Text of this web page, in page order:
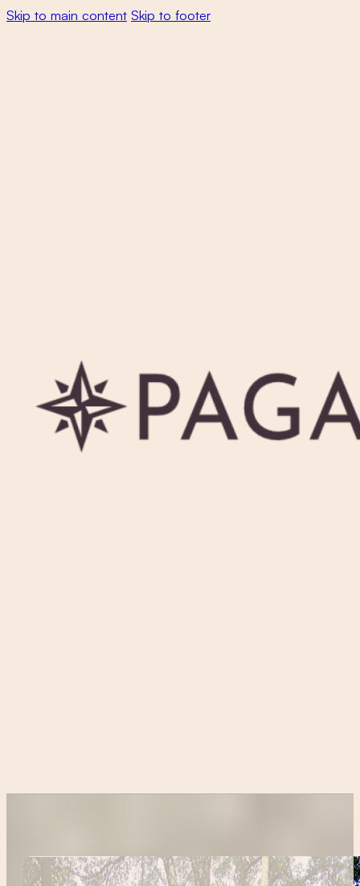
Skip to main content Skip to footer